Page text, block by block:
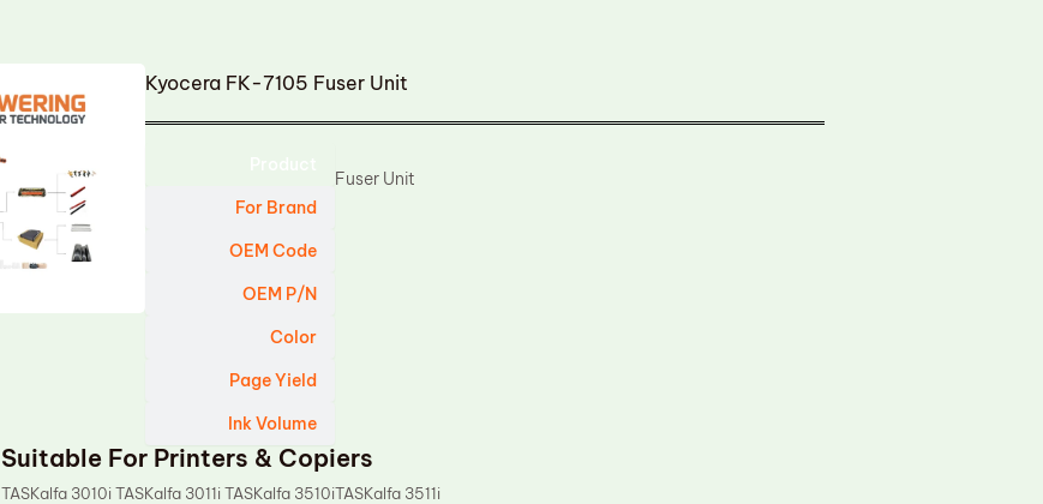
Kyocera FK-7105 Fuser Unit
For Brand
OEM Code
OEM P/N
Color
Page Yield
Ink Volume
Fuser Unit
Suitable For Printers & Copiers
TASKalfa 3010i TASKalfa 3011i TASKalfa 3510iTASKalfa 3511i